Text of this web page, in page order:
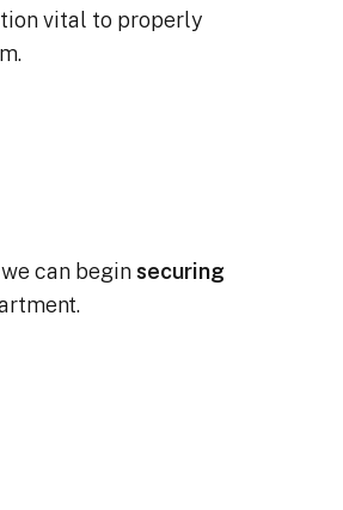
vital to properly
can begin securing